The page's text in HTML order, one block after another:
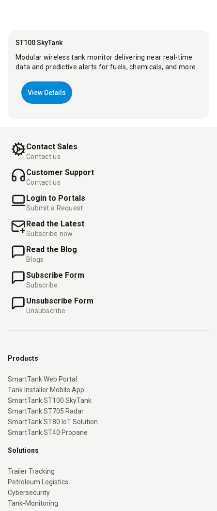
ST100 SkyTank
Modular wireless tank monitor delivering near real-time
data and predictive alerts for fuels, chemicals, and more.
View Details
Contact Sales
Contact us
Customer Support
Contact us
Login to Portals
Submit a Request
Read the Latest
Subscribe now
Read the Blog
Blogs
Subscribe Form
Subscribe
Unsubscribe Form
Unsubscribe
Products
SmartTank Web Portal
Tank Installer Mobile App
SmartTank ST100 SkyTank
SmartTank ST705 Radar
SmartTank ST80 IoT Solution
SmartTank ST40 Propane
Solutions
Trailer Tracking
Petroleum Logistics
Cybersecurity
Tank-Monitoring